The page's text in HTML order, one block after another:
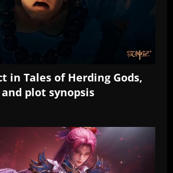
in Tales of Herding Gods,
plot synopsis